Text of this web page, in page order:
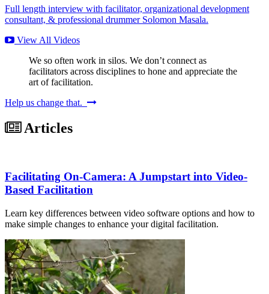
Full length interview with facilitator, organizational development
consultant, & professional drummer Solomon Masala.
View All Videos
We so often work in silos. We don’t connect as
facilitators across disciplines to hone and appreciate the
art of facilitation.
Help us change that.
Articles
Facilitating On-Camera: A Jumpstart into Video-
Based Facilitation
Learn key differences between video software options and how to
make simple changes to enhance your digital facilitation.